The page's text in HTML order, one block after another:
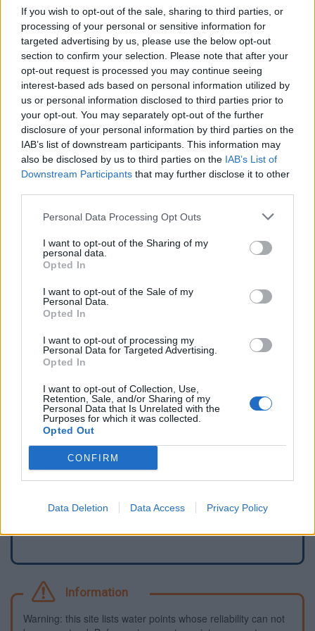
If you wish to opt-out of the sale, sharing to third parties, or
processing of your personal or sensitive information for
targeted advertising by us, please use the below opt-out
section to confirm your selection. Please note that after your
opt-out request is processed you may continue seeing
interest-based ads based on personal information utilized by
us or personal information disclosed to third parties prior to
your opt-out. You may separately opt-out of the further
disclosure of your personal information by third parties on the
IAB’s list of downstream participants. This information may
also be disclosed by us to third parties on the IAB’s List of
Downstream Participants that may further disclose it to other
Personal Data Processing Opt Outs
I want to opt-out of the Sharing of my
personal data.
Opted In
I want to opt-out of the Sale of my
Personal Data.
Opted In
I want to opt-out of processing my
Personal Data for Targeted Advertising.
Opted In
I want to opt-out of Collection, Use,
Retention, Sale, and/or Sharing of my
Personal Data that Is Unrelated with the
Purposes for which it was collected.
Opted Out
CONFIRM
Data Deletion Data Access Privacy Policy
Further information
Situé en face de la salle des fêtes et de la mairie. A
proximité immédiate de l'Eglise.
Show map
Report an error Add a waterhole
Information
Warning: this site lists water points whose reliability can not